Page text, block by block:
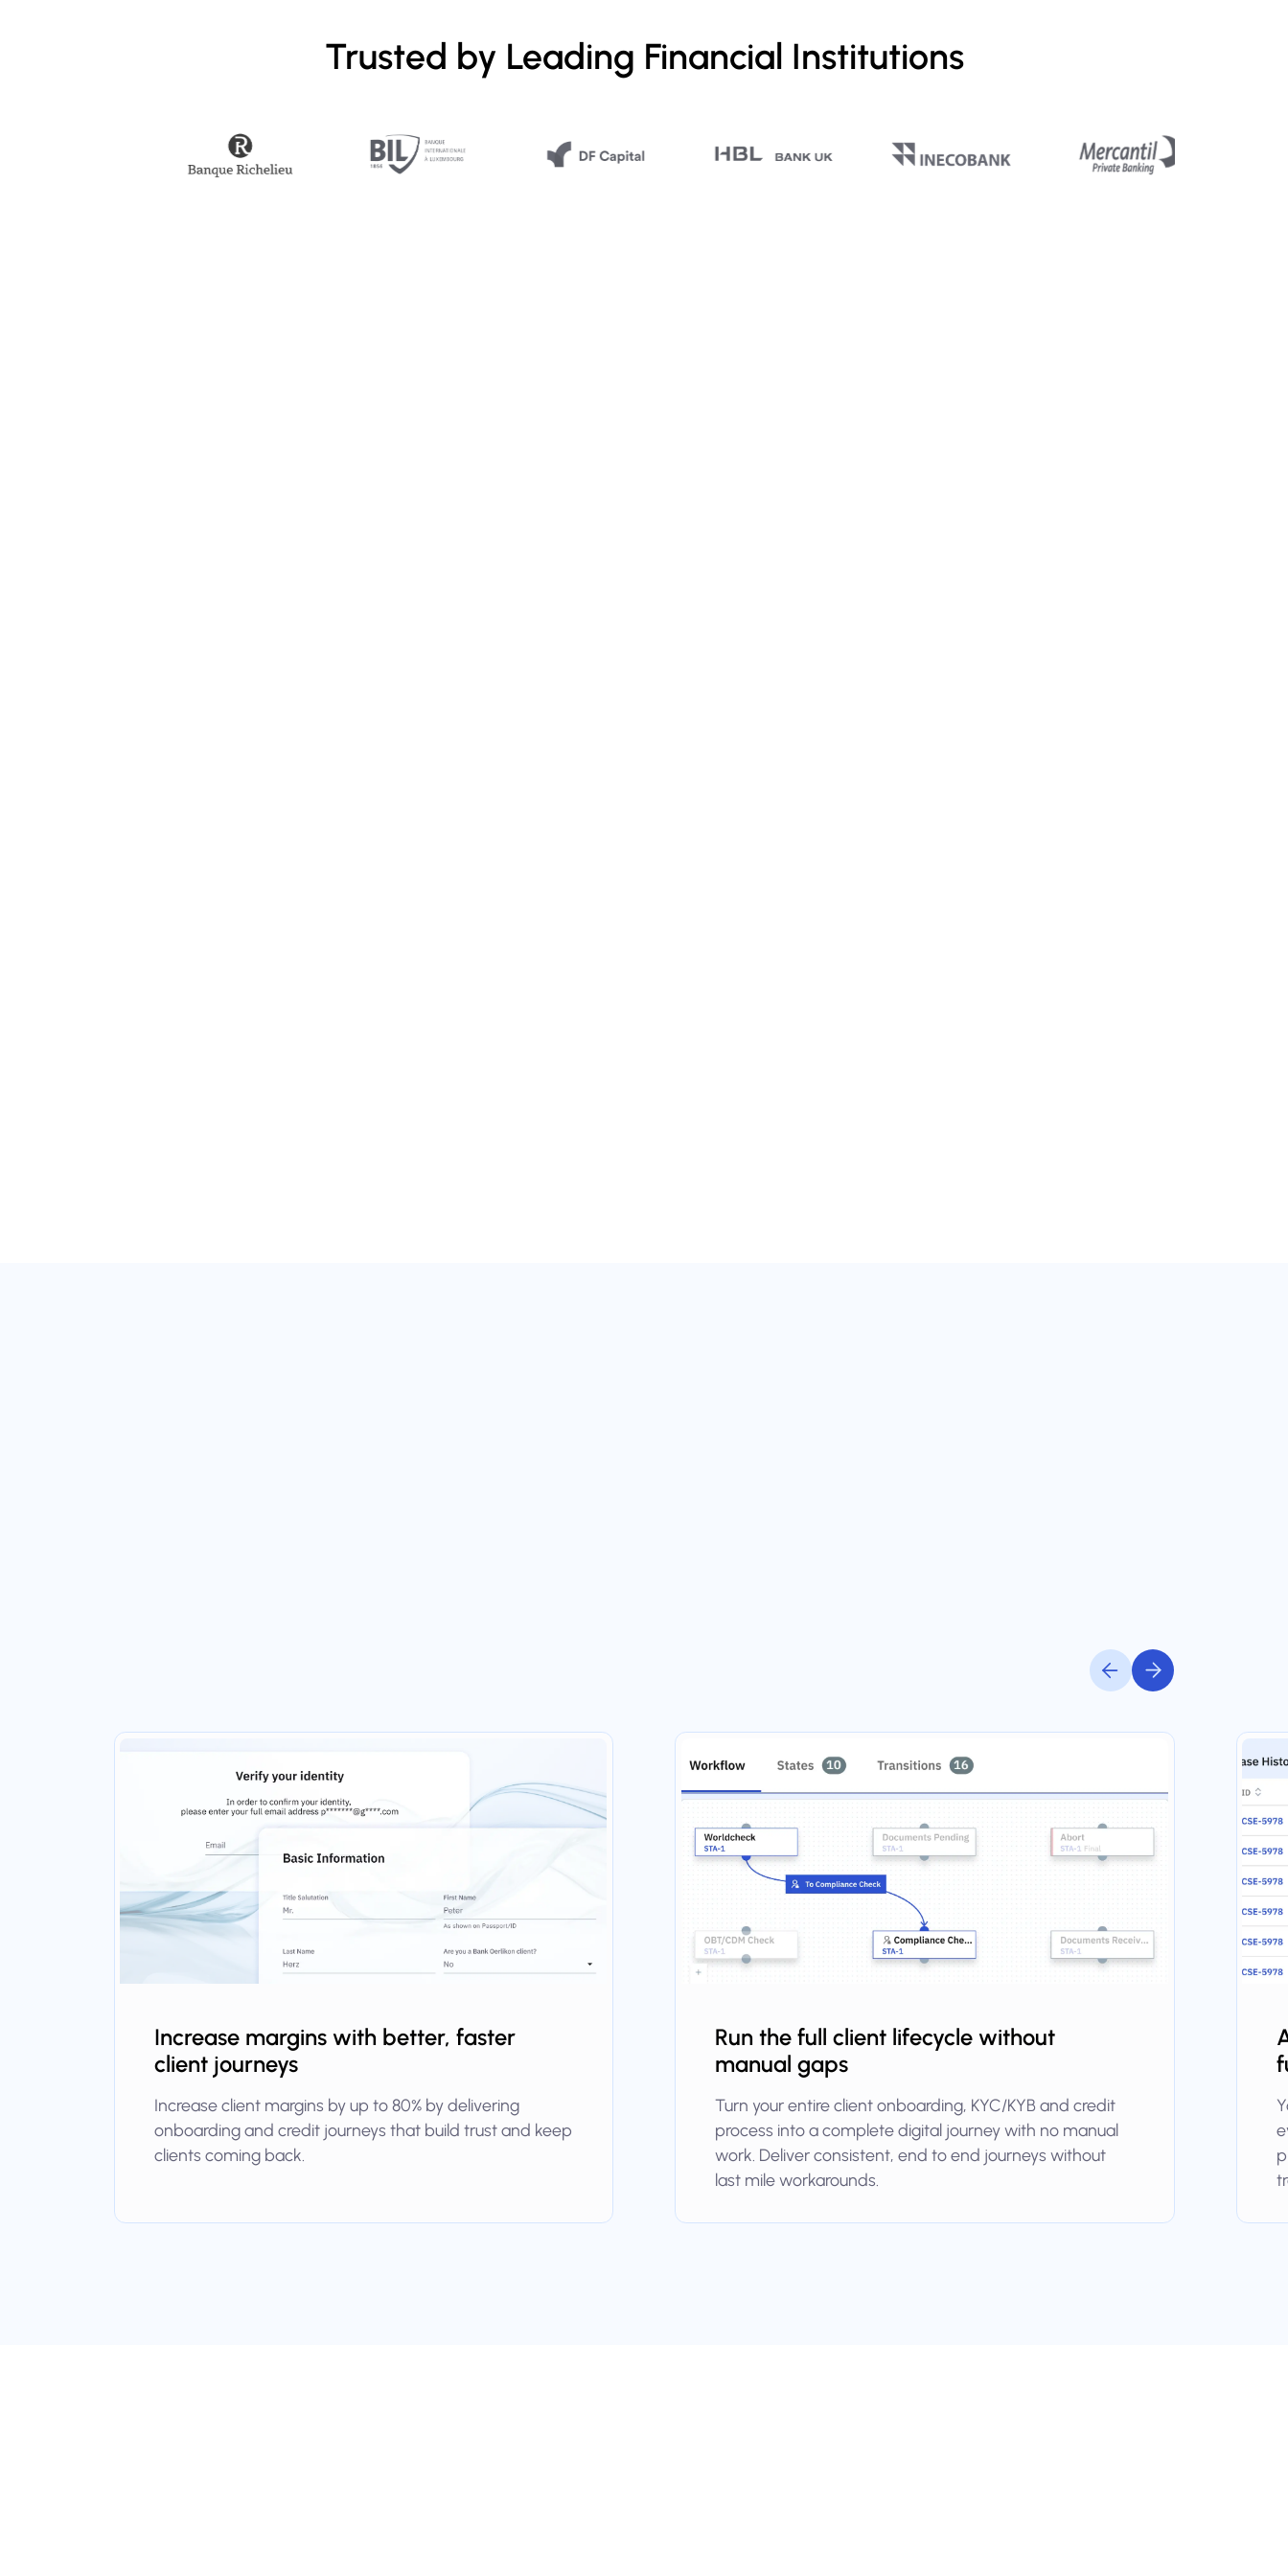
Trusted by Leading Financial Institutions
Increase margins with better, faster
client journeys
Increase client margins by up to 80% by delivering
onboarding and credit journeys that build trust and keep
clients coming back.
Run the full client lifecycle without
manual gaps
Turn your entire client onboarding, KYC/KYB and credit
process into a complete digital journey with no manual
work. Deliver consistent, end to end journeys without
last mile workarounds.